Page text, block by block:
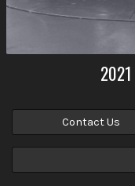
2021
Contact Us